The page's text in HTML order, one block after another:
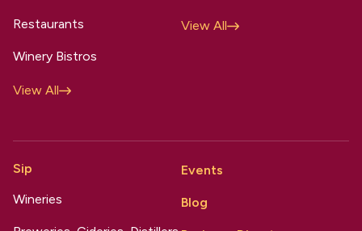
Restaurants
Winery Bistros
View All
View All
Sip
Wineries
Events
Blog